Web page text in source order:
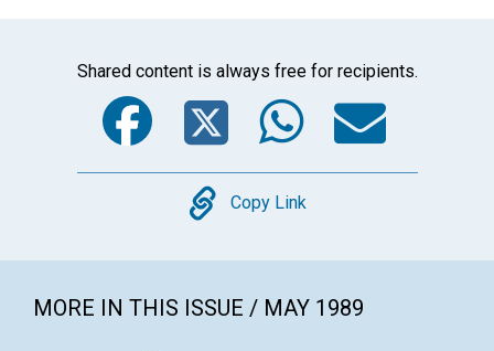
Shared content is always free for recipients.
Facebook
Twitter
Copy
Copy Link
MORE IN THIS ISSUE / MAY 1989